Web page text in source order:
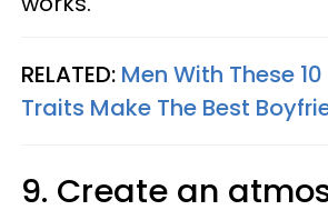
RELATED: Men With These
Traits Make The Best
9. Create an